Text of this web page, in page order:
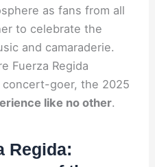
as fans from all
to celebrate the
and camaraderie.
Fuerza Regida
goer, the 2025
like no other.
Regida: